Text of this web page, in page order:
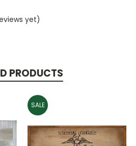
yet)
PRODUCTS
SALE